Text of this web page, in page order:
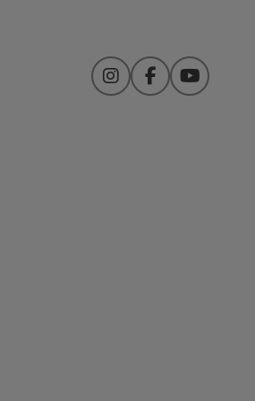
InstagramFacebookYouTube